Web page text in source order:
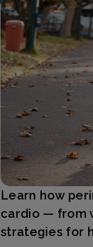
Learn how
cardio — from
strategies for